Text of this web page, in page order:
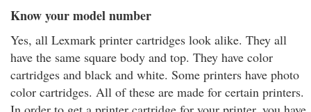
Know your model number
Yes, all Lexmark printer cartridges look alike. They all
have the same square body and top. They have color
cartridges and black and white. Some printers have photo
color cartridges. All of these are made for certain printers.